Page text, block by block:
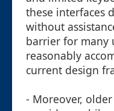
these interfaces
without
barrier for many
reasonably
current design
- Moreover,